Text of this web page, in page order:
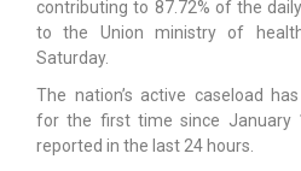
contributing to 87.72% of the
to the Union ministry of
Saturday.
The nation’s active caseload
for the first time since January
reported in the last 24 hours.